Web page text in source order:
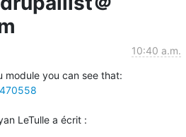
10:40 a.m.
LeTulle a écrit :